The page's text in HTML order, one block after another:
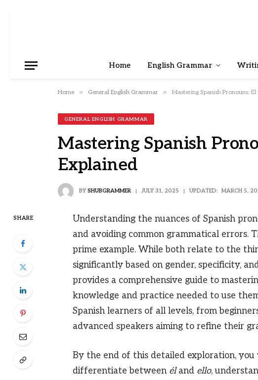
Home English Grammar
Home » General English Grammar » Mastering Spanish Pronouns:
GENERAL ENGLISH GRAMMAR
Mastering Spanish
Explained
BY SHUBGRAMMER JULY 31, 2025 UPDATED: MARCH 5,
SHARE
Understanding the nuances of Spanish
and avoiding common grammatical errors.
prime example. While both relate to the
significantly based on gender, specificity,
provides a comprehensive guide to
knowledge and practice needed to use
Spanish learners of all levels, from
advanced speakers aiming to refine their
By the end of this detailed exploration,
differentiate between éland ello,